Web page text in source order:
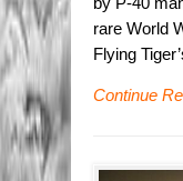
rare World
Flying
Continue